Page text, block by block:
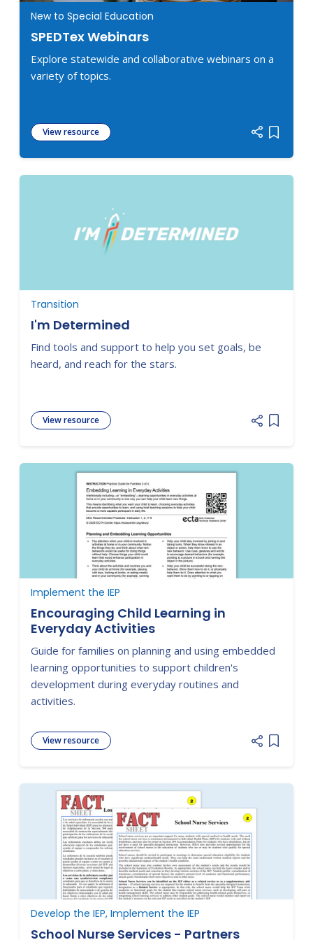
New to Special Education
SPEDTex Webinars
Explore statewide and collaborative webinars on a
variety of topics.
View resource
Add
Transition
I'm Determined
Find tools and support to help you set goals, be
heard, and reach for the stars.
View resource
Add
Implement the IEP
Encouraging Child Learning in
Everyday Activities
Guide for families on planning and using embedded
learning opportunities to support children's
development during everyday routines and
activities.
View resource
Add
Develop the IEP, Implement the IEP
School Nurse Services - Partners